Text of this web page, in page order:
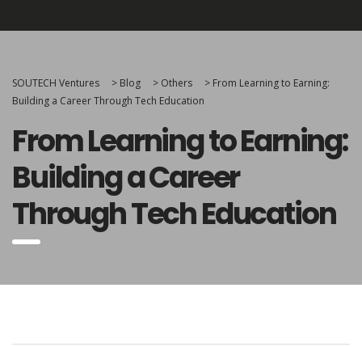
SOUTECH Ventures > Blog > Others > From Learning to Earning:
Building a Career Through Tech Education
From Learning to Earning:
Building a Career
Through Tech Education